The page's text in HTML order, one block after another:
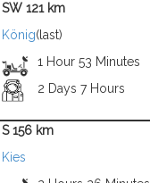
SW 121 km
König(last)
1 Hour 53 Minutes
2 Days 7 Hours
S 156 km
Kies